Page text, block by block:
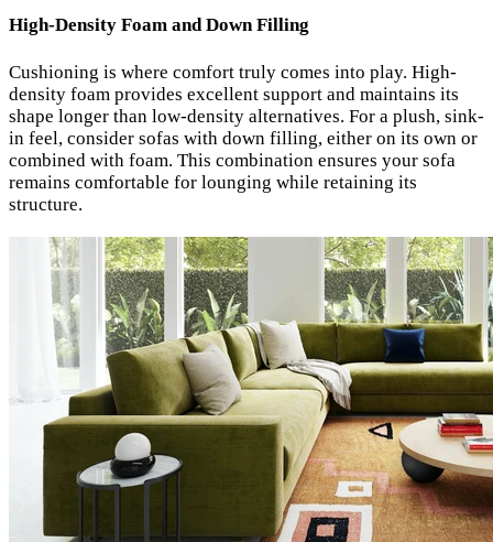
High-Density Foam and Down Filling
Cushioning is where comfort truly comes into play. High-
density foam provides excellent support and maintains its
shape longer than low-density alternatives. For a plush, sink-
in feel, consider sofas with down filling, either on its own or
combined with foam. This combination ensures your sofa
remains comfortable for lounging while retaining its
structure.